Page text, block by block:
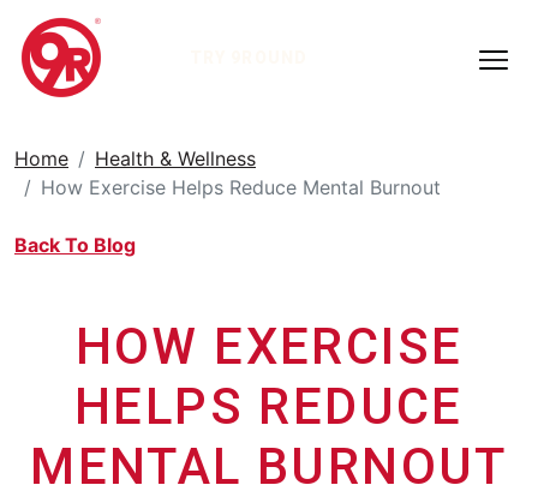
Home
Health & Wellness
How Exercise Helps Reduce Mental Burnout
Back To Blog
HOW EXERCISE
HELPS REDUCE
MENTAL BURNOUT